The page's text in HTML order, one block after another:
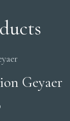
Geyaer